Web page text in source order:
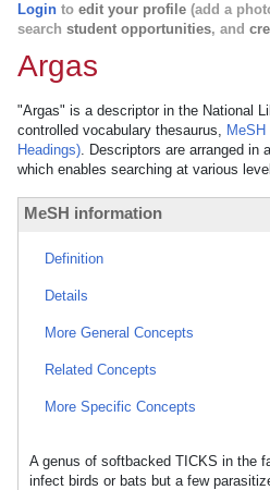
Login to edit your profile (add a
search student opportunities, and
Argas
"Argas" is a descriptor in the National
controlled vocabulary thesaurus,
Headings). Descriptors are arranged in
which enables searching at various
MeSH information
Definition
Details
More General Concepts
Related Concepts
More Specific Concepts
A genus of softbacked TICKS in the
infect birds or bats but a few